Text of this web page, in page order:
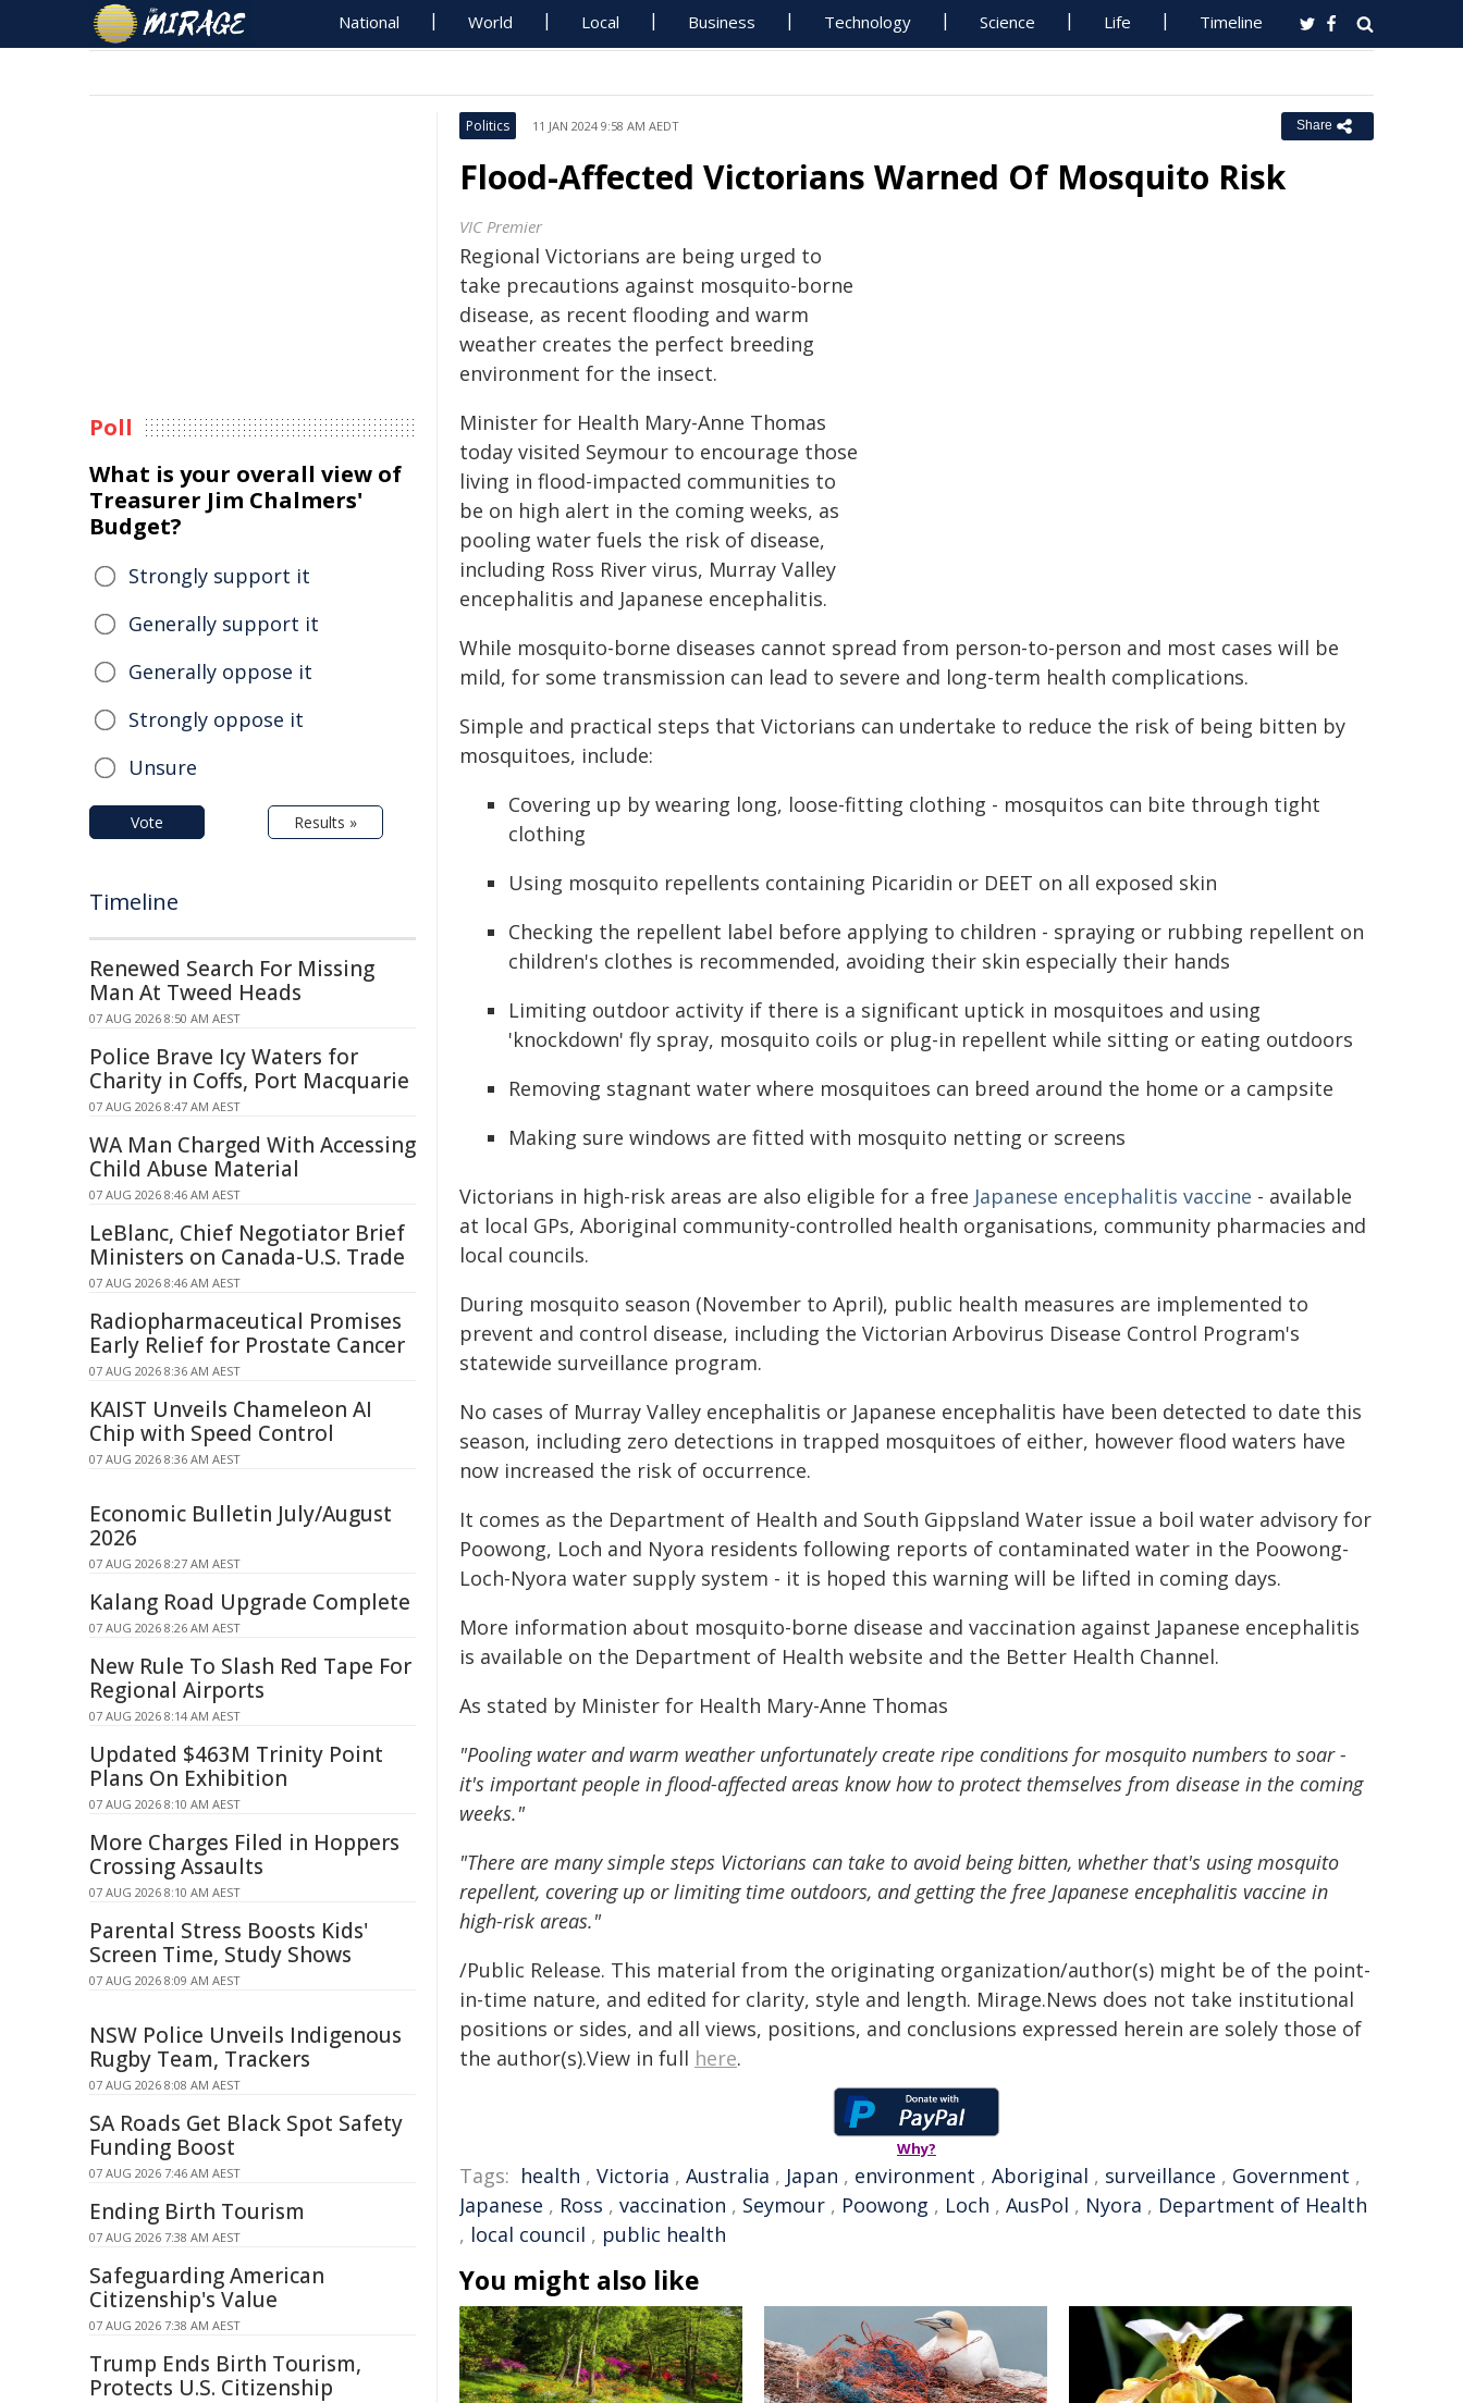
National World Local Business Technology Science Life Timeline
Politics 11 JAN 2024 9:58 AM AEDT Share
Flood-Affected Victorians Warned Of Mosquito Risk
VIC Premier
Regional Victorians are being urged to
take precautions against mosquito-borne
disease, as recent flooding and warm
weather creates the perfect breeding
environment for the insect.
Minister for Health Mary-Anne Thomas
today visited Seymour to encourage those
living in flood-impacted communities to
be on high alert in the coming weeks, as
pooling water fuels the risk of disease,
including Ross River virus, Murray Valley
encephalitis and Japanese encephalitis.
While mosquito-borne diseases cannot spread from person-to-person and most cases will be
mild, for some transmission can lead to severe and long-term health complications.
Simple and practical steps that Victorians can undertake to reduce the risk of being bitten by
mosquitoes, include:
Covering up by wearing long, loose-fitting clothing - mosquitos can bite through tight
clothing
Using mosquito repellents containing Picaridin or DEET on all exposed skin
Checking the repellent label before applying to children - spraying or rubbing repellent on
children's clothes is recommended, avoiding their skin especially their hands
Limiting outdoor activity if there is a significant uptick in mosquitoes and using
'knockdown' fly spray, mosquito coils or plug-in repellent while sitting or eating outdoors
Removing stagnant water where mosquitoes can breed around the home or a campsite
Making sure windows are fitted with mosquito netting or screens
Victorians in high-risk areas are also eligible for a free Japanese encephalitis vaccine - available
at local GPs, Aboriginal community-controlled health organisations, community pharmacies and
local councils.
During mosquito season (November to April), public health measures are implemented to
prevent and control disease, including the Victorian Arbovirus Disease Control Program's
statewide surveillance program.
No cases of Murray Valley encephalitis or Japanese encephalitis have been detected to date this
season, including zero detections in trapped mosquitoes of either, however flood waters have
now increased the risk of occurrence.
It comes as the Department of Health and South Gippsland Water issue a boil water advisory for
Poowong, Loch and Nyora residents following reports of contaminated water in the Poowong-
Loch-Nyora water supply system - it is hoped this warning will be lifted in coming days.
More information about mosquito-borne disease and vaccination against Japanese encephalitis
is available on the Department of Health website and the Better Health Channel.
As stated by Minister for Health Mary-Anne Thomas
"Pooling water and warm weather unfortunately create ripe conditions for mosquito numbers to soar -
it's important people in flood-affected areas know how to protect themselves from disease in the coming
weeks."
"There are many simple steps Victorians can take to avoid being bitten, whether that's using mosquito
repellent, covering up or limiting time outdoors, and getting the free Japanese encephalitis vaccine in
high-risk areas."
/Public Release. This material from the originating organization/author(s) might be of the point-
in-time nature, and edited for clarity, style and length. Mirage.News does not take institutional
positions or sides, and all views, positions, and conclusions expressed herein are solely those of
the author(s).View in full here.
Why?
Tags: health , Victoria , Australia , Japan , environment , Aboriginal , surveillance , Government ,
Japanese , Ross , vaccination , Seymour , Poowong , Loch , AusPol , Nyora , Department of Health
, local council , public health
You might also like
Poll
What is your overall view of
Treasurer Jim Chalmers'
Budget?
Strongly support it
Generally support it
Generally oppose it
Strongly oppose it
Unsure
Vote Results »
Timeline
Renewed Search For Missing
Man At Tweed Heads
07 AUG 2026 8:50 AM AEST
Police Brave Icy Waters for
Charity in Coffs, Port Macquarie
07 AUG 2026 8:47 AM AEST
WA Man Charged With Accessing
Child Abuse Material
07 AUG 2026 8:46 AM AEST
LeBlanc, Chief Negotiator Brief
Ministers on Canada-U.S. Trade
07 AUG 2026 8:46 AM AEST
Radiopharmaceutical Promises
Early Relief for Prostate Cancer
07 AUG 2026 8:36 AM AEST
KAIST Unveils Chameleon AI
Chip with Speed Control
07 AUG 2026 8:36 AM AEST
Economic Bulletin July/August
2026
07 AUG 2026 8:27 AM AEST
Kalang Road Upgrade Complete
07 AUG 2026 8:26 AM AEST
New Rule To Slash Red Tape For
Regional Airports
07 AUG 2026 8:14 AM AEST
Updated $463M Trinity Point
Plans On Exhibition
07 AUG 2026 8:10 AM AEST
More Charges Filed in Hoppers
Crossing Assaults
07 AUG 2026 8:10 AM AEST
Parental Stress Boosts Kids'
Screen Time, Study Shows
07 AUG 2026 8:09 AM AEST
NSW Police Unveils Indigenous
Rugby Team, Trackers
07 AUG 2026 8:08 AM AEST
SA Roads Get Black Spot Safety
Funding Boost
07 AUG 2026 7:46 AM AEST
Ending Birth Tourism
07 AUG 2026 7:38 AM AEST
Safeguarding American
Citizenship's Value
07 AUG 2026 7:38 AM AEST
Trump Ends Birth Tourism,
Protects U.S. Citizenship